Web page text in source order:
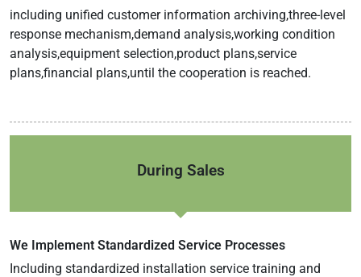
including unified customer information archiving,three-level
response mechanism,demand analysis,working condition
analysis,equipment selection,product plans,service
plans,financial plans,until the cooperation is reached.
During Sales
We Implement Standardized Service Processes
Including standardized installation service training and